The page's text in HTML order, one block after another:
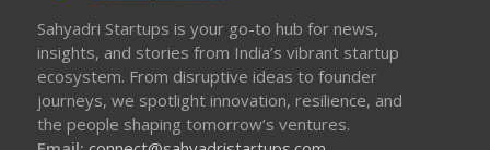
Sahyadri Startups is your go-to hub for news,
insights, and stories from India’s vibrant startup
ecosystem. From disruptive ideas to founder
journeys, we spotlight innovation, resilience, and
the people shaping tomorrow’s ventures.